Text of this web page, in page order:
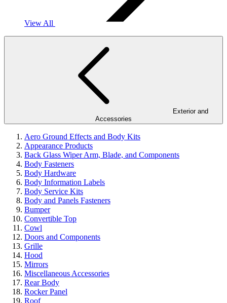
View All
Accessories
Aero Ground Effects and Body Kits
Appearance Products
Back Glass Wiper Arm, Blade, and Components
Body Fasteners
Body Hardware
Body Information Labels
Body Service Kits
Body and Panels Fasteners
Bumper
Convertible Top
Cowl
Doors and Components
Grille
Hood
Mirrors
Miscellaneous Accessories
Rear Body
Rocker Panel
Roof